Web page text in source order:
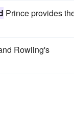
Prince provides
Rowling's